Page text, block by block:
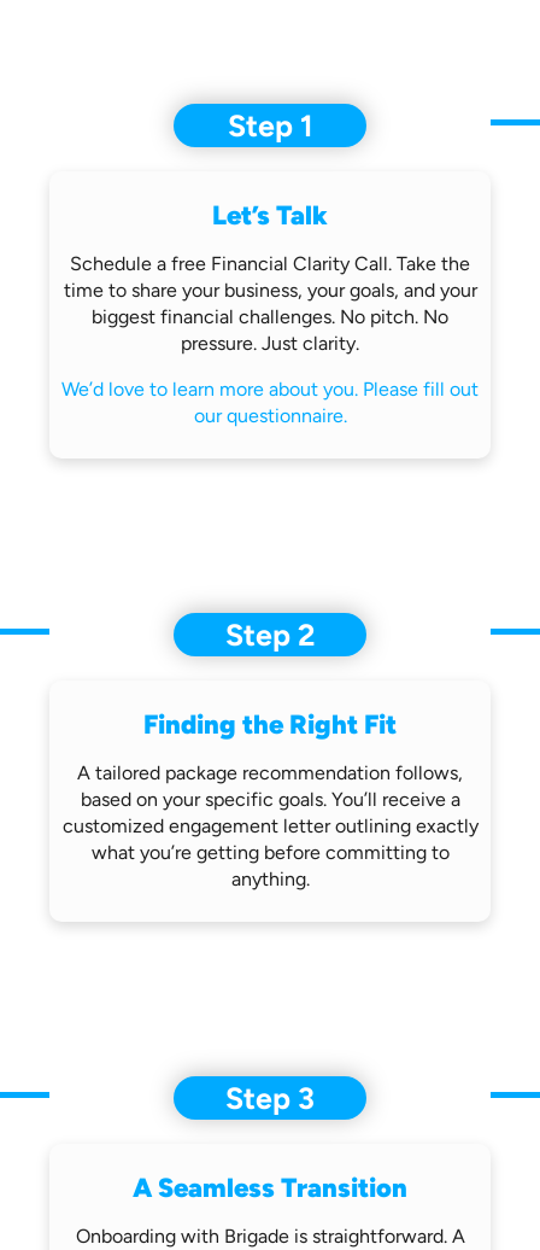
Step 1
Let’s Talk
Schedule a free Financial Clarity Call. Take the
time to share your business, your goals, and your
biggest financial challenges. No pitch. No
pressure. Just clarity.
We’d love to learn more about you. Please fill out
our questionnaire.
Step 2
Finding the Right Fit
A tailored package recommendation follows,
based on your specific goals. You’ll receivea
customized engagement letter outliningexactly
what you’re getting beforecommitting to
anything.
Step 3
A Seamless Transition
Onboarding with Brigade is straightforward.A